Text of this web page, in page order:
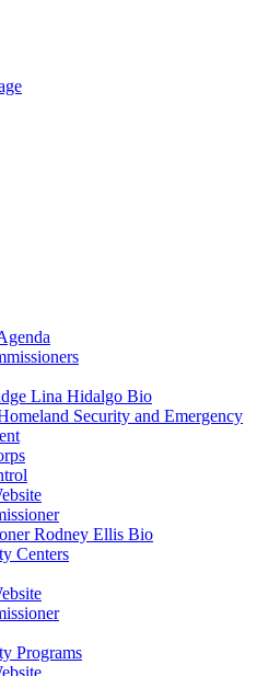
Lina Hidalgo Bio
Security and Emergency
Rodney Ellis Bio
Centers
Programs